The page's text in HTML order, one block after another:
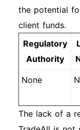
the potential
client funds.
Regulatory
Authority
None
The lack of a